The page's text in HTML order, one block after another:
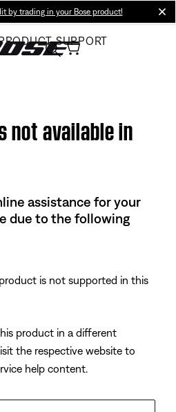
by trading in your Bose product!
SUPPORT
not available in
assistance for your
due to the following
is not supported in this
product in a different
the respective website to
help content.